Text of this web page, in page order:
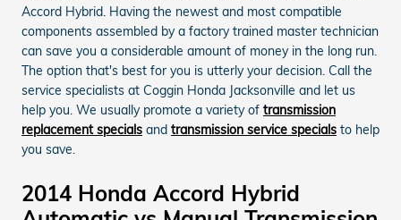
Accord Hybrid. Having the newest and most compatible
components assembled by a factory trained master technician
can save you a considerable amount of money in the long run.
The option that's best for you is utterly your decision. Call the
service specialists at Coggin Honda Jacksonville and let us
help you. We usually promote a variety of transmission
replacement specials and transmission service specials to help
you save.
2014 Honda Accord Hybrid